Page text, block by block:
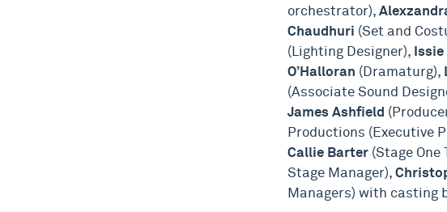
orchestrator),
Chaudhuri (Set and
(Lighting Designer),
O’Halloran (Dramaturg),
(Associate Sound
James Ashfield
Productions (Executive
Callie Barter (Stage One
Stage Manager),
Managers) with casting